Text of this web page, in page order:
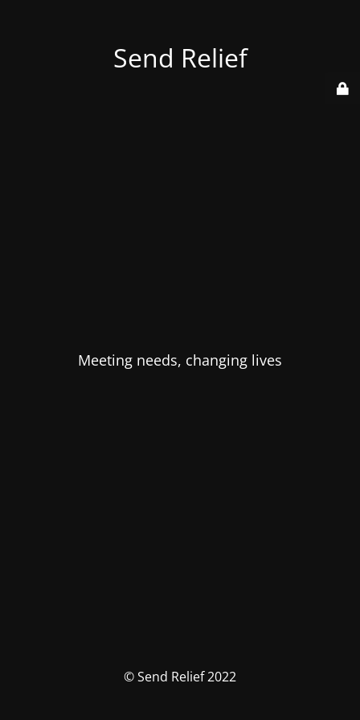
Send Relief
Meeting needs, changing lives
© Send Relief 2022